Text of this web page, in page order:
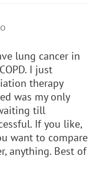
lung cancer in
I just
therapy
was my only
till
If you like,
want to compare
anything. Best of